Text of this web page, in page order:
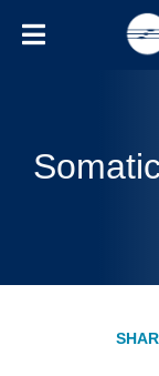
Somatic